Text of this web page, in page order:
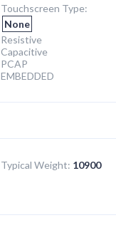
Touchscreen Type:
None
Resistive
Capacitive
PCAP
EMBEDDED
Typical Weight: 10900